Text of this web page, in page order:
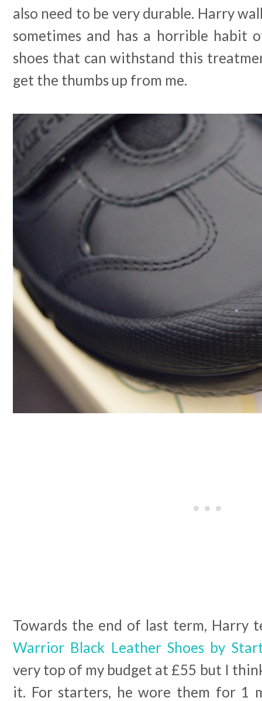
also need to be very durable. Harry
sometimes and has a horrible habit
shoes that can withstand this
get the thumbs up from me.
Towards the end of last term, Harry
Warrior Black Leather Shoes by
very top of my budget at £55 but I
it. For starters, he wore them for 1